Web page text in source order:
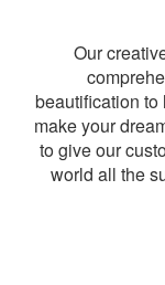
Our
beautification
make your
to give our
world all the